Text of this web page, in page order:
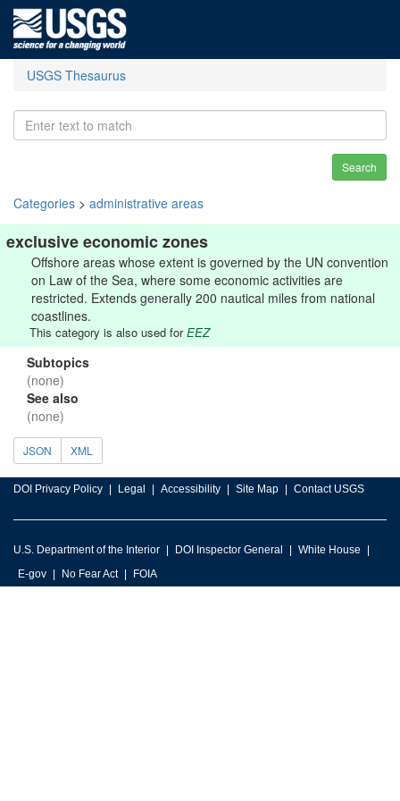
USGS Thesaurus
Search
Categories > administrative areas
exclusive economic zones
Offshore areas whose extent is governed by the UN convention
on Law of the Sea, where some economic activities are
restricted. Extends generally 200 nautical miles from national
coastlines.
This category is also used forEEZ
Subtopics
(none)
See also
(none)
JSON XML
DOI Privacy Policy Legal Accessibility Site Map Contact USGS
U.S. Department of the Interior DOI Inspector General
White House
E-gov
No Fear Act FOIA